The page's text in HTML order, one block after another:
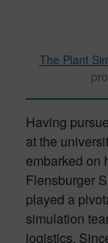
The Plant
Having
at the
embarked on
Flensburger
played a
simulation
logistics.